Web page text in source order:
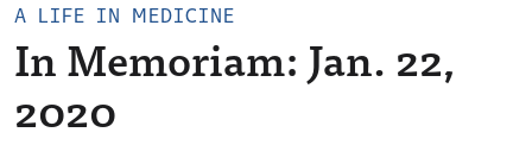
A LIFE IN MEDICINE
In Memoriam: Jan. 22,
2020